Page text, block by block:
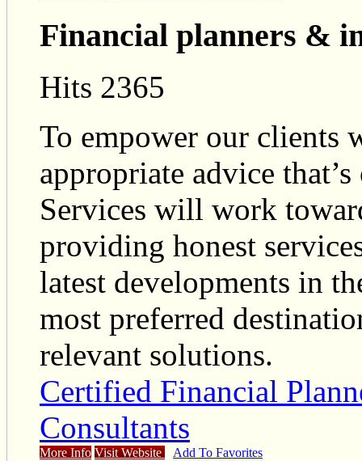
Financial planners &
Hits 2365
To empower our clients
appropriate advice
Services will work
providing honest
latest developments in
most preferred
relevant solutions.
Certified Financial
Consultants
More Info Visit Website Add To Favorites